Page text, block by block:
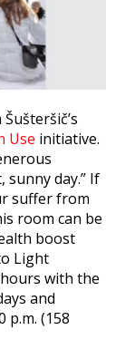
Use initiative.
day.” If
suffer from
room can be
boost
Light
with the
and
p.m. (158